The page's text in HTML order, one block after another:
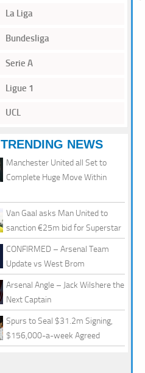
La Liga
Bundesliga
Serie A
Ligue 1
UCL
TRENDING NEWS
Manchester United all Set to
Complete Huge Move Within
Van Gaal asks Man United to
sanction €25m bid for Superstar
CONFIRMED – Arsenal Team
Update vs West Brom
Arsenal Angle – Jack Wilshere the
Next Captain
Spurs to Seal $31.2m Signing,
$156,000-a-week Agreed